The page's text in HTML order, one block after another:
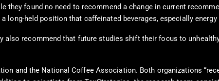
found no need to recommend a change in current
long-held position that caffeinated beverages, especially
recommend that future studies shift their focus to
and the National Coffee Association. Both organizations